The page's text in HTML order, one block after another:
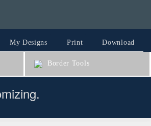
My Designs Print Download
Border Tools